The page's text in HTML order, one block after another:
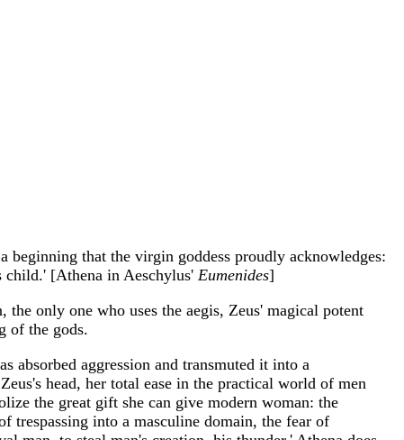
that the virgin goddess proudly acknowledges:
child.' [Athena in Aeschylus' Eumenides]
only one who uses the aegis, Zeus' magical potent
of the gods.
absorbed aggression and transmuted it into a
head, her total ease in the practical world of men
the great gift she can give modern woman: the
trespassing into a masculine domain, the fear of